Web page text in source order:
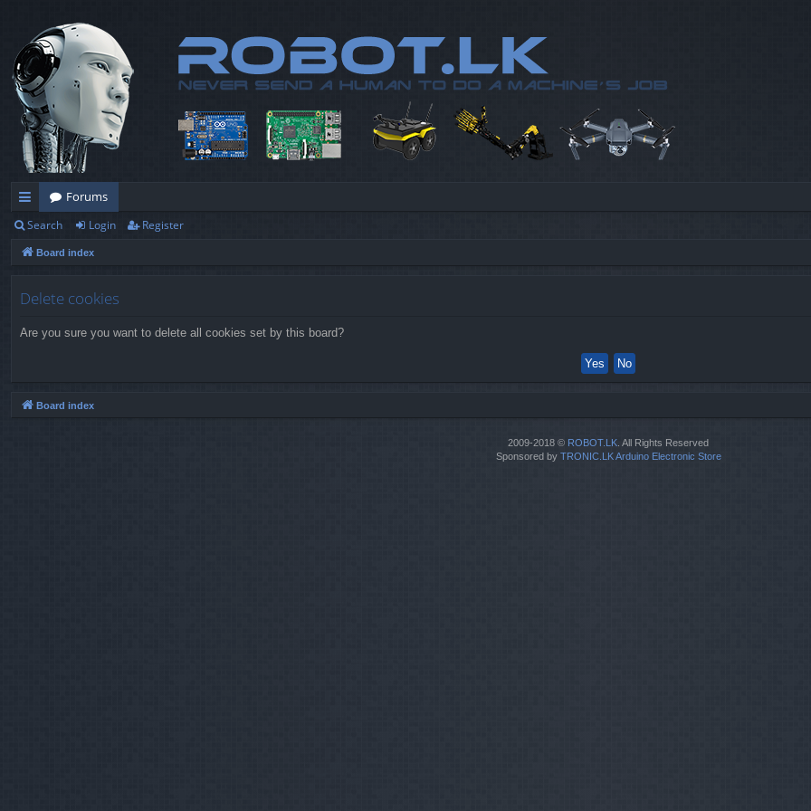
ui
ck
Forums
Search Login Register
Board index
Delete cookies
Are you sure you want to delete all cookies set by this board?
Board index
2009-2018 © ROBOT.LK . All Rights Reserved
Sponsored by TRONIC.LK Arduino Electronic Store